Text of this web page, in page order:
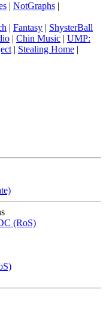
| NotGraphs |
| Fantasy | ShysterBall
| Chin Music | UMP:
| Stealing Home |
(RoS)